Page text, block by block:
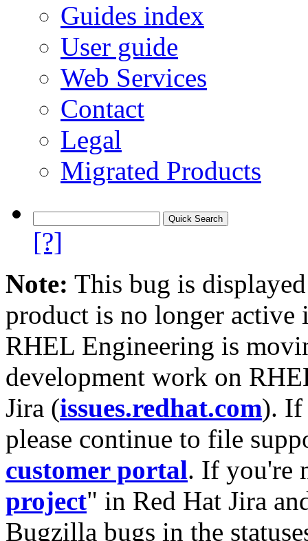
Guides index
User guide
Web Services
Contact
Legal
Migrated Products
[?]
Note: This bug is
product is no longer
RHEL Engineering is
development work on
Jira (issues.redhat.com). If
please continue to file
customer portal. If you're
project" in Red Hat Jira
Bugzilla bugs in the